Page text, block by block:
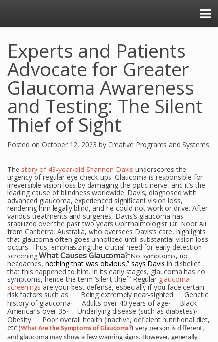
Experts and Patients
Advocate for Greater
Glaucoma Awareness
and Testing: The Silent
Thief of Sight
Posted on October 12, 2023 by Creative Programs and Systems
The story of 43-year-old Shannon Davis underscores the
urgency of regular eye check-ups. Glaucoma is responsible for
irreversible vision loss by damaging the optic nerve, and it’s the
leading cause of blindness worldwide. Davis, diagnosed with
advanced glaucoma, experienced significant vision loss,
rendering him legally blind, and he could not work or drive. After
various treatments and surgeries, Davis’s glaucoma has
stabilized over the past two years.Ophthalmologist Dr. Noor Ali
from Canberra, Australia, who oversees Davis’s care, highlights
that glaucoma often goes unnoticed until substantial vision loss
occurs. Thus, emphasizing the crucial need for early detection
screening.What Causes Glaucoma?“No symptoms, no
headaches, nothing that was obvious,” says Davis in disbelief
that this happened to him. In its early stages, glaucoma has no
symptoms, hence the term ‘silent thief.’ Regular glaucoma
screenings are your best defense, especially if you face certain
risk factors such as:· Being extremely near-sighted·
Genetic
history of glaucoma· Adults over 40 years of age·
Black
Americans over 35· Underlying disease (such as diabetes)·
Obesity·
Poor overall health (inactive, deficient nutritional diet,
etc.)What Are the Symptoms of Glaucoma?Every person is different,
and glaucoma may show a few warning signs. However, generally